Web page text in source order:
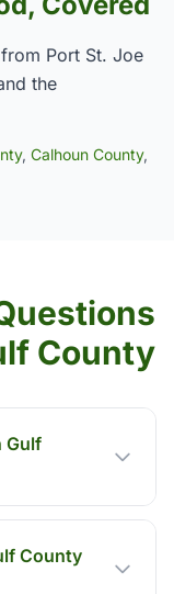
Port St. Joe
the
, Calhoun County,
County
Gulf
County